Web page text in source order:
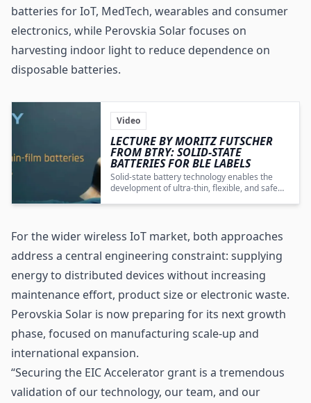
batteries for IoT, MedTech, wearables and consumer
electronics, while Perovskia Solar focuses on
harvesting indoor light to reduce dependence on
disposable batteries.
Video
LECTURE BY MORITZ FUTSCHER
FROM BTRY: SOLID-STATE
BATTERIES FOR BLE LABELS
Solid-state battery technology enables the
development of ultra-thin, flexible, and safe
For the wider wireless IoT market, both approaches
address a central engineering constraint: supplying
energy to distributed devices without increasing
maintenance effort, product size or electronic waste.
Perovskia Solar is now preparing for its next growth
phase, focused on manufacturing scale-up and
international expansion.
“Securing the EIC Accelerator grant is a tremendous
validation of our technology, our team, and our